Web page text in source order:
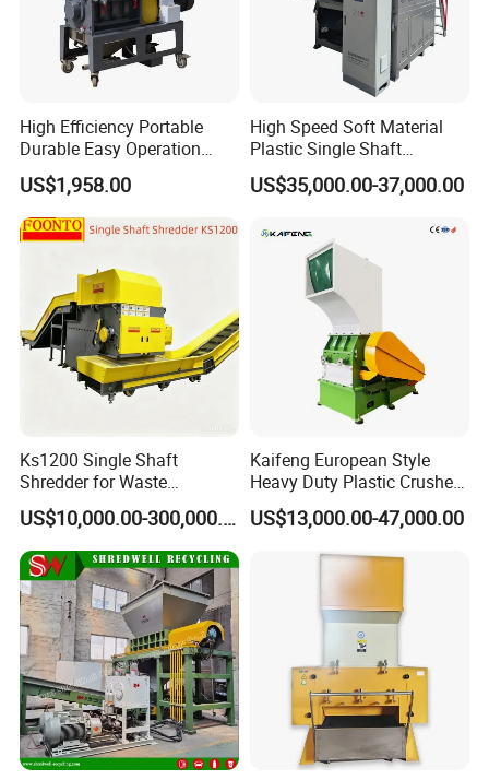
High Efficiency Portable
Durable Easy Operation
Safe Reliable Hgls Slow
Speed Granulators
US$1,958.00
High Speed Soft Material
Plastic Single Shaft
Shredder for Plastic
Products Factory
US$35,000.00-37,000.00
Ks1200 Single Shaft
Shredder for Waste
Rubber/Cardboard/Film/Wo
od/Textile/Tire/Foam/Pape
r/Bottle/Glass/Can/Pipe
US$10,000.00-300,000.00
Kaifeng European Style
Heavy Duty Plastic Crusher -
Multi-Material for Pet
Bottles/HDPE/PVC
US$13,000.00-47,000.00